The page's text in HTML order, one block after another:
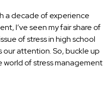
a decade of experience
I’ve seen my fair share of
of stress in high school
attention. So, buckle up
of stress management